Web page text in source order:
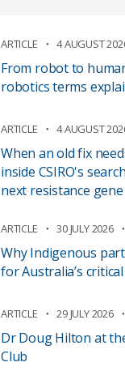
ARTICLE 4 AUGUST
From robot to
robotics terms
ARTICLE 4 AUGUST
When an old fix
inside CSIRO's
next resistance gene
ARTICLE 30 JULY 2026
Why Indigenous
for Australia’s
ARTICLE 29 JULY 2026
Dr Doug Hilton at
Club